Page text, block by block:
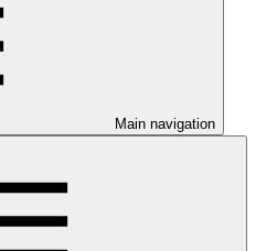
Main navigation